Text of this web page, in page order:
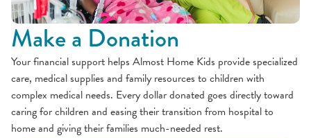
Make a Donation
Your financial support helps Almost Home Kids provide specialized
care, medical supplies and family resources to children with
complex medical needs. Every dollar donated goes directly toward
caring for children and easing their transition from hospital to
home and giving their families much-needed rest.